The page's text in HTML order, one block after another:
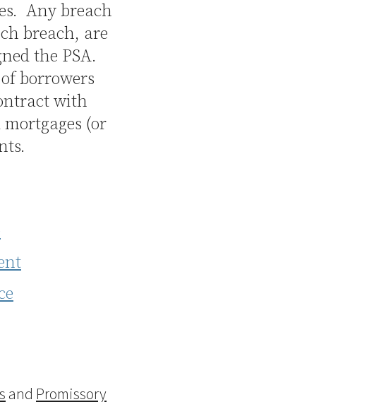
Any breach
breach, are
the PSA.
borrowers
with
(or
and Promissory